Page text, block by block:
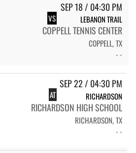
SEP 18 / 04:30 PM
VS LEBANON TRAIL
COPPELL TENNIS CENTER
COPPELL, TX
- -
SEP 22 / 04:30 PM
AT RICHARDSON
RICHARDSON HIGH SCHOOL
RICHARDSON, TX
- -